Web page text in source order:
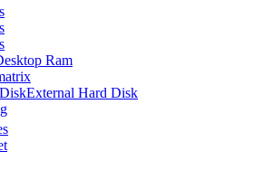
Ram
External Hard Disk